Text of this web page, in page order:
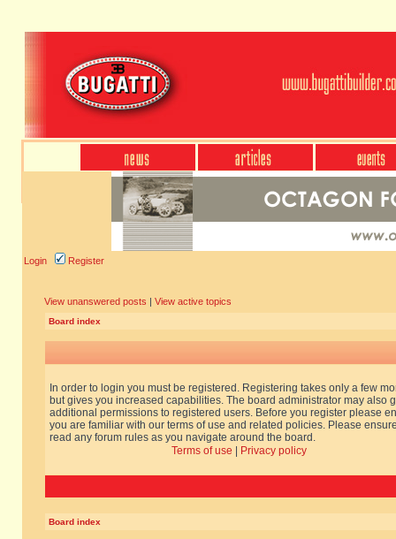
Login Register
View unanswered posts | View active topics
Board index
In order to login you must be registered. Registering takes only a few
but gives you increased capabilities. The board administrator may also
additional permissions to registered users. Before you register please
you are familiar with our terms of use and related policies. Please
read any forum rules as you navigate around the board.
Terms of use
Privacy policy
Board index